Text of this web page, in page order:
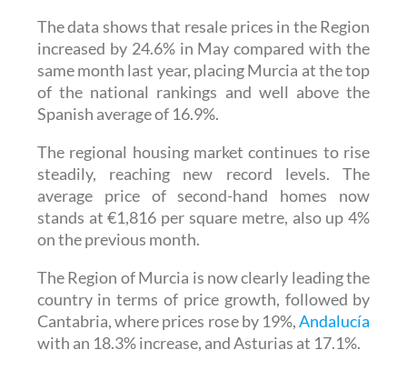
The data shows that resale prices in the Region
increased by 24.6% in May compared with the
same month last year, placing Murcia at the top
of the national rankings and well above the
Spanish average of 16.9%.
The regional housing market continues to rise
steadily, reaching new record levels. The
average price of second-hand homes now
stands at €1,816 per square metre, also up 4%
on the previous month.
The Region of Murcia is now clearly leading the
country in terms of price growth, followed by
Cantabria, where prices rose by 19%,Andalucía
with an 18.3% increase, and Asturias at 17.1%.